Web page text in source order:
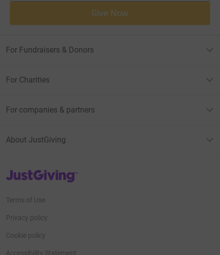
Give Now
For Fundraisers & Donors
For Charities
For companies & partners
About JustGiving
JustGiving’s homepage
Terms of Use
Privacy policy
Cookie policy
Accessibility Statement